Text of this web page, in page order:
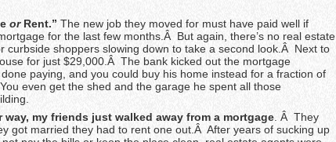
orRent.” The new job they moved for must have paid well if
for the last few months.Â But again, there’s no real estate
curbside shoppers slowing down to take a second look.Â Next to
for just $29,000.Â The bank kicked out the mortgage
paying, and you could buy his home instead for a fraction of
even get the shed and the garage he spent all those
my friends just walked away from a mortgage . Â They
got married they had to rent one out.Â After years of sucking up